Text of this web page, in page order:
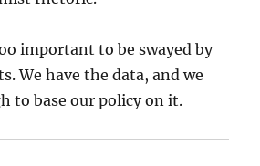
important to be swayed by
We have the data, and we
to base our policy on it.